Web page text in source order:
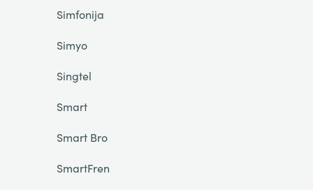
Simfonija
Simyo
Singtel
Smart
Smart Bro
SmartFren